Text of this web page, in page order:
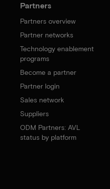
Partners
Partners overview
Partner networks
Technology enablement
programs
Become a partner
Partner login
Sales network
Suppliers
ODM Partners: AVL
status by platform